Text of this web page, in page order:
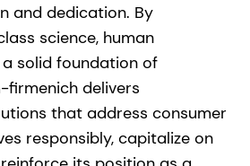
and dedication. By
science, human
a solid foundation of
firmenich delivers
that address consumer
responsibly, capitalize on